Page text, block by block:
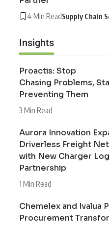
4 Min ReadSupply Chain
Insights
Proactis: Stop
Chasing Problems,
Preventing Them
3 Min Read
Aurora Innovation
Driverless Freight
with New Charger
Partnership
1 Min Read
Chemelex and Ivalua
Procurement